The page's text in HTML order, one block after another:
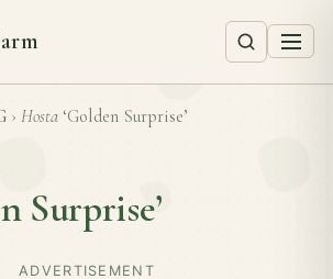
› Hosta ‘Golden Surprise’
Surprise’
ADVERTISEMENT